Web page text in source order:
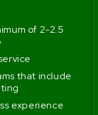
of 2-2.5
that include
experience